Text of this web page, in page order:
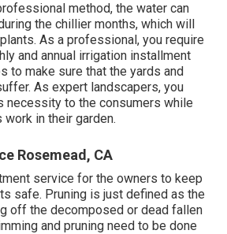
method, the water can
the chillier months, which will
As a professional, you require
and annual irrigation installment
to make sure that the yards and
As expert landscapers, you
necessity to the consumers while
work in their garden.
Rosemead, CA
service for the owners to keep
safe. Pruning is just defined as the
off the decomposed or dead fallen
and pruning need to be done